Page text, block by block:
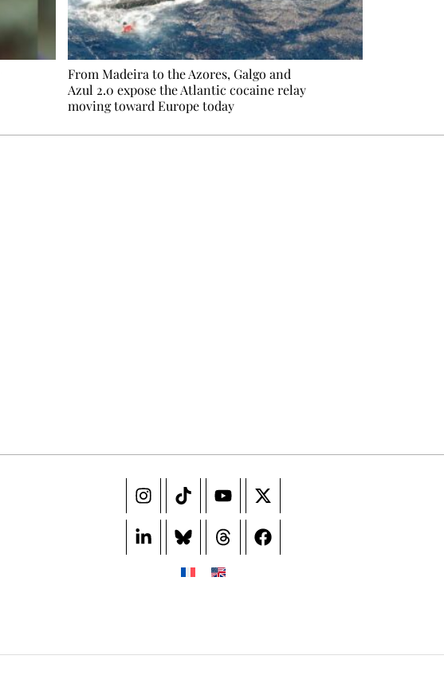
From Madeira to the Azores, Galgo and
Azul 2.0 expose the Atlantic cocaine relay
moving toward Europe today